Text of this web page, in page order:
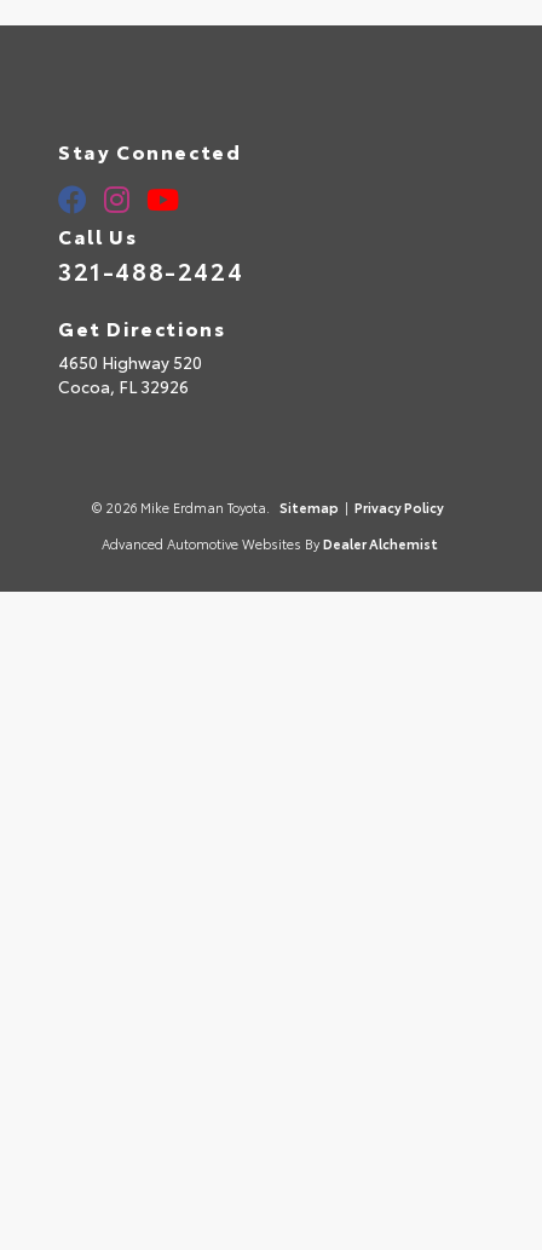
Stay Connected
Call Us
321-488-2424
Get Directions
4650 Highway 520
Cocoa, FL 32926
© 2026 Mike Erdman Toyota. Sitemap | Privacy Policy
Advanced Automotive Websites By Dealer Alchemist